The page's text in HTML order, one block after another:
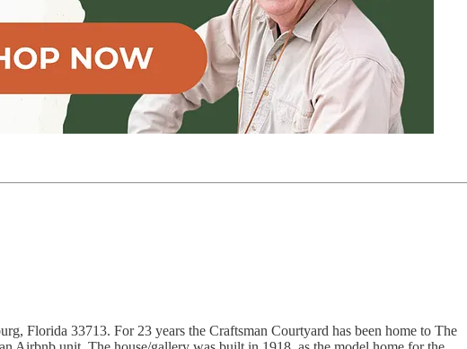
Florida 33713. For 23 years the Craftsman Courtyard has been home to The